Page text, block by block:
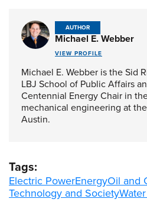
AUTHOR
Michael E. Webber
VIEW PROFILE
Michael E. Webber is the Sid
LBJ School of Public Affairs
Centennial Energy Chair in
mechanical engineering at
Austin.
Tags:
Electric PowerEnergyOil and
Technology and Society